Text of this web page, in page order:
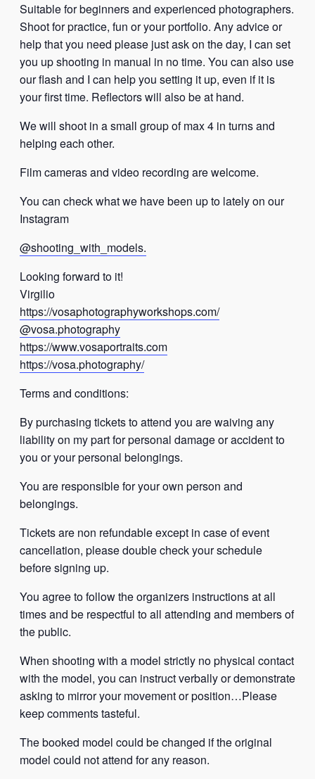
Suitable for beginners and experienced photographers.
Shoot for practice, fun or your portfolio. Any advice or
help that you need please just ask on the day, I can set
you up shooting in manual in no time. You can also use
our flash and I can help you setting it up, even if it is
your first time. Reflectors will also be at hand.
We will shoot in a small group of max 4 in turns and
helping each other.
Film cameras and video recording are welcome.
You can check what we have been up to lately on our
Instagram
@shooting_with_models.
Looking forward to it!
Virgilio
https://vosaphotographyworkshops.com/
@vosa.photography
https://www.vosaportraits.com
https://vosa.photography/
Terms and conditions:
By purchasing tickets to attend you are waiving any
liability on my part for personal damage or accident to
you or your personal belongings.
You are responsible for your own person and
belongings.
Tickets are non refundable except in case of event
cancellation, please double check your schedule
before signing up.
You agree to follow the organizers instructions at all
times and be respectful to all attending and members of
the public.
When shooting with a model strictly no physical contact
with the model, you can instruct verbally or demonstrate
asking to mirror your movement or position…Please
keep comments tasteful.
The booked model could be changed if the original
model could not attend for any reason.